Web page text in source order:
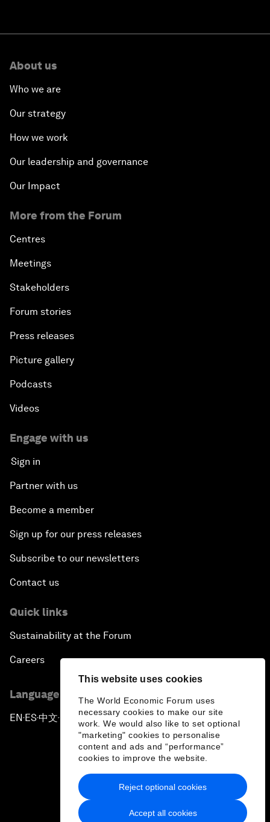
This website uses cookies
The World Economic Forum uses
necessary cookies to make our site
work. We would also like to set optional
"marketing" cookies to personalise
content and ads and “performance”
cookies to improve the website.
Accept all cookies
Reject optional cookies
About us
Who we are
Our strategy
How we work
Our leadership and governance
Our Impact
More from the Forum
Centres
Meetings
Stakeholders
Forum stories
Press releases
Picture gallery
Podcasts
Videos
Engage with us
Sign in
Partner with us
Become a member
Sign up for our press releases
Subscribe to our newsletters
Contact us
Quick links
Sustainability at the Forum
Careers
Language editions
EN ▪ ES▪中文▪ 日本語
Privacy Policy & Terms of Service